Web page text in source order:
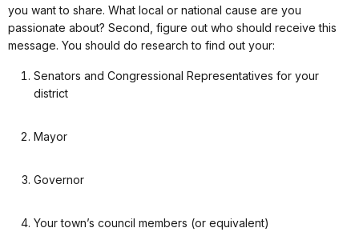
you want to share. What local or national cause are you
passionate about? Second, figure out who should receive this
message. You should do research to find out your:
Senators and Congressional Representatives for your
district
Mayor
Governor
Your town’s council members (or equivalent)